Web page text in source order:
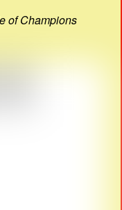
of Champions